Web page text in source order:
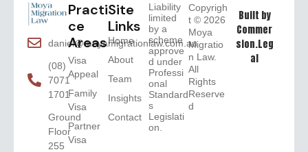
daniel@moyamigrationlaw.com.au
(08)
7071
1701
Ground
Floor
255
Practi
ce
Areas
Visa
Appeal
Family
Visa
Partner
Visa
Site
Links
Home
About
Team
Insights
Contact
Liability
limited
by a
scheme
approve
d under
Professi
onal
Standard
s
Legislati
on.
Copyrigh
t © 2026
Moya
Migratio
n Law.
All
Rights
Reserve
d
Built by
Commer
sion.Leg
al